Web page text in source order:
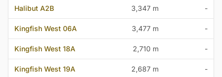
Halibut A2B 3,347 m -
Kingfish West 06A 3,477 m -
Kingfish West 18A 2,710 m -
Kingfish West 19A 2,687 m -